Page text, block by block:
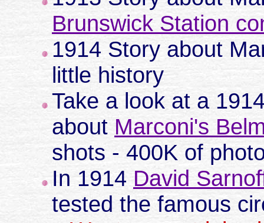
Brunswick Station
1914 Story about
little history
Take a look at a
about Marconi's
shots - 400K of
In 1914 David
tested the famous